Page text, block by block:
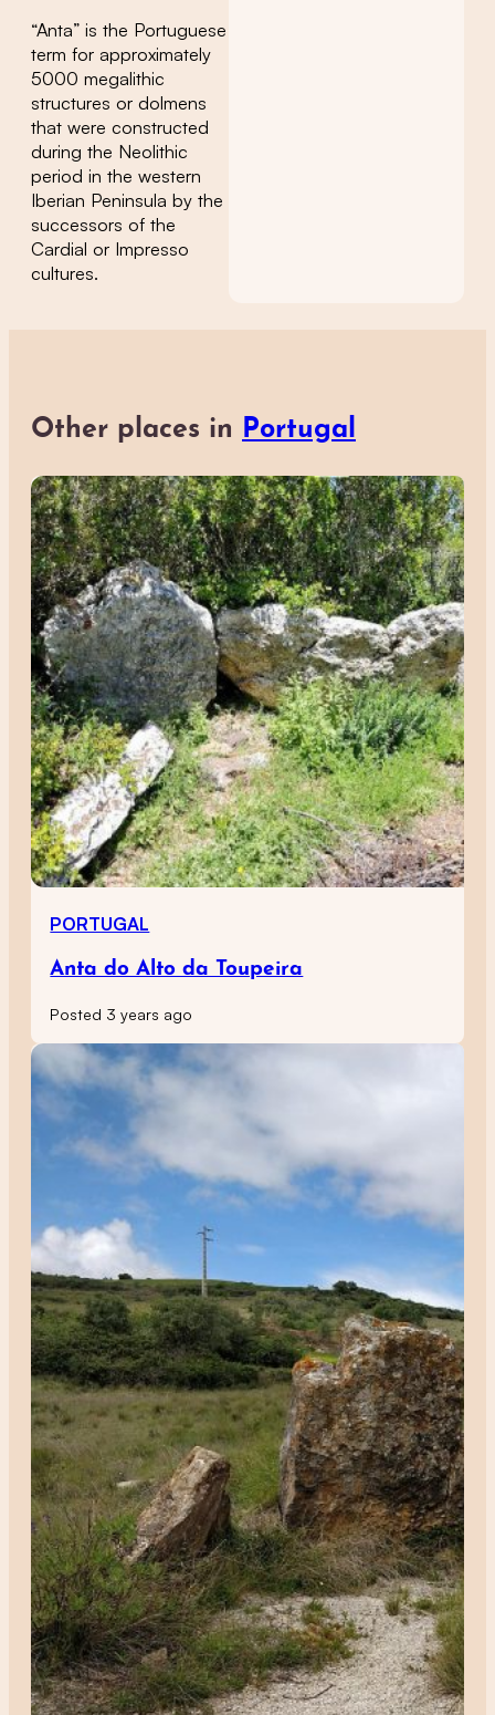
“Anta” is the Portuguese
term for approximately
5000 megalithic
structures or dolmens
that were constructed
during the Neolithic
period in the western
Iberian Peninsula by the
successors of the
Cardial or Impresso
cultures.
Other places in Portugal
PORTUGAL
Anta do Alto da Toupeira
Posted 3 years ago